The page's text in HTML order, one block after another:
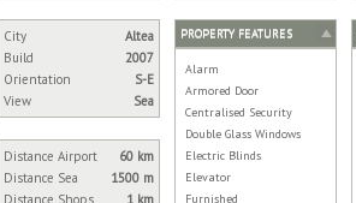
City
Altea
Build
2007
Orientation
S-E
View
Sea
Distance Airport
60 km
Distance Sea
1500 m
Distance Shops
1 km
PROPERTY FEATURES
Alarm
Armored Door
Centralised Security
Double Glass Windows
Electric Blinds
Elevator
Furnished